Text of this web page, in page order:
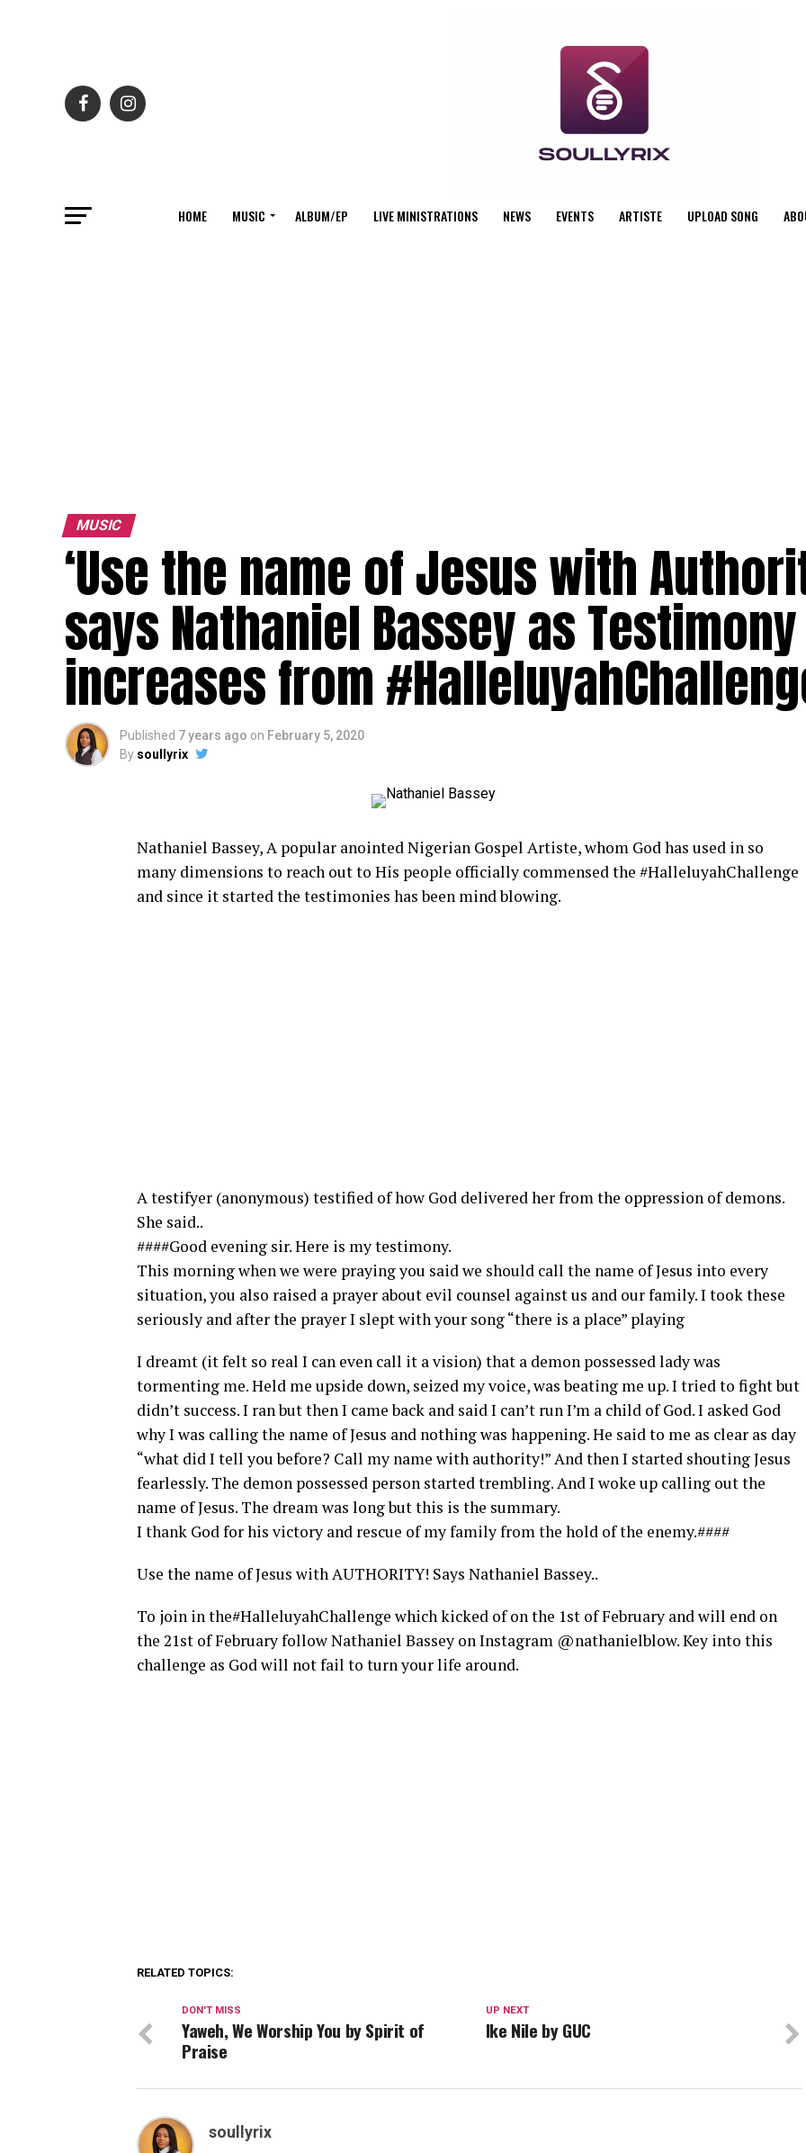
HOME MUSIC ALBUM/EP LIVE MINISTRATIONS NEWS EVENTS ARTISTE UPLOAD SONG
MUSIC
‘Use the name of Jesus with
says Nathaniel Bassey as Testimony
increases from
Published 7 years ago on February 5, 2020
By soullyrix
Nathaniel Bassey, A popular anointed Nigerian Gospel Artiste, whom God has used in so
many dimensions to reach out to His people officially commensed the #HalleluyahChallenge
and since it started the testimonies has been mind blowing.
A testifyer (anonymous) testified of how God delivered her from the oppression of demons.
She said..
####Good evening sir. Here is my testimony.
This morning when we were praying you said we should call the name of Jesus into every
situation, you also raised a prayer about evil counsel against us and our family. I took these
seriously and after the prayer I slept with your song “there is a place” playing
I dreamt (it felt so real I can even call it a vision) that a demon possessed lady was
tormenting me. Held me upside down, seized my voice, was beating me up. I tried to fight but
didn’t success. I ran but then I came back and said I can’t run I’m a child of God. I asked God
why I was calling the name of Jesus and nothing was happening. He said to me as clear as day
“what did I tell you before? Call my name with authority!” And then I started shouting Jesus
fearlessly. The demon possessed person started trembling. And I woke up calling out the
name of Jesus. The dream was long but this is the summary.
I thank God for his victory and rescue of my family from the hold of the enemy.####
Use the name of Jesus with AUTHORITY! Says Nathaniel Bassey..
To join in the#HalleluyahChallenge which kicked of on the 1st of February and will end on
the 21st of February follow Nathaniel Bassey on Instagram @nathanielblow. Key into this
challenge as God will not fail to turn your life around.
RELATED TOPICS:
UP NEXT
Ike Nile by GUC
DON'T MISS
Yaweh, We Worship You by Spirit of
Praise
soullyrix